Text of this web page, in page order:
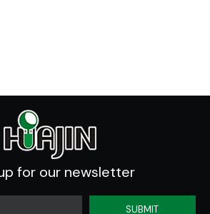
for our newsletter
SUBMIT